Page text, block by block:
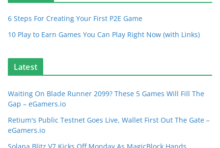
6 Steps For Creating Your First P2E Game
10 Play to Earn Games You Can Play Right Now (with Links)
Latest
Waiting On Blade Runner 2099? These 5 Games Will Fill The
Gap – eGamers.io
Retium's Public Testnet Goes Live, Wallet First Out The Gate –
eGamers.io